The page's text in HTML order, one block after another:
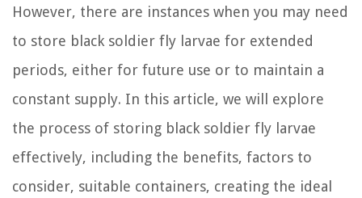
However, there are instances when you may need
to store black soldier fly larvae for extended
periods, either for future use or to maintain a
constant supply. In this article, we will explore
the process of storing black soldier fly larvae
effectively, including the benefits, factors to
consider, suitable containers, creating the ideal